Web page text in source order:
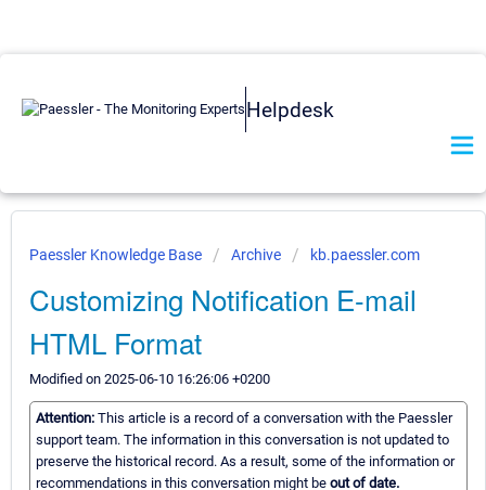
Helpdesk
Paessler Knowledge Base Archive kb.paessler.com
Customizing Notification E-mail
HTML Format
Modified on 2025-06-10 16:26:06 +0200
Attention: This article is a record of a conversation with the Paessler
support team. The information in this conversation is not updated to
preserve the historical record. As a result, some of the information or
recommendations in this conversation might be out of date.